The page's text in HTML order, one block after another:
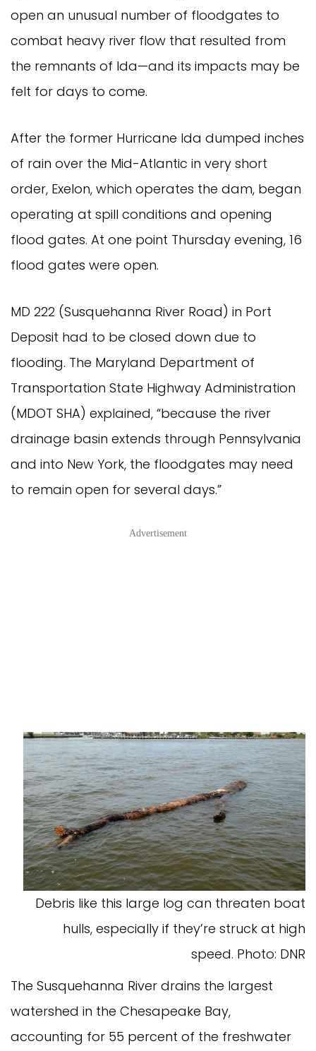
open an unusual number of floodgates to
combat heavy river flow that resulted from
the remnants of Ida—and its impacts may be
felt for days to come.
After the former Hurricane Ida dumped inches
of rain over the Mid-Atlantic in very short
order, Exelon, which operates the dam, began
operating at spill conditions and opening
flood gates. At one point Thursday evening, 16
flood gates were open.
MD 222 (Susquehanna River Road) in Port
Deposit had to be closed down due to
flooding. The Maryland Department of
Transportation State Highway Administration
(MDOT SHA) explained, “because the river
drainage basin extends through Pennsylvania
and into New York, the floodgates may need
to remain open for several days.”
Advertisement
Debris like this large log can threaten boat
hulls, especially if they’re struck at high
speed. Photo: DNR
The Susquehanna River drains the largest
watershed in the Chesapeake Bay,
accounting for 55 percent of the freshwater